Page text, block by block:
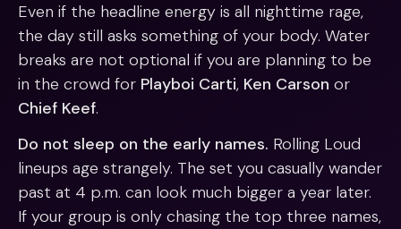
Even if the headline energy is all nighttime rage,
the day still asks something of your body. Water
breaks are not optional if you are planning to be
in the crowd for Playboi Carti, Ken Carson or
Chief Keef.
Do not sleep on the early names. Rolling Loud
lineups age strangely. The set you casually wander
past at 4 p.m. can look much bigger a year later.
If your group is only chasing the top three names,